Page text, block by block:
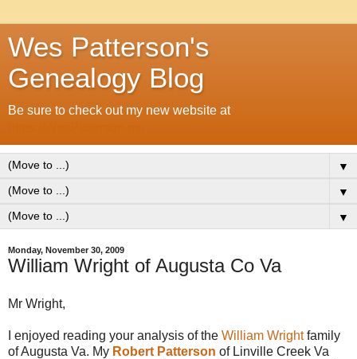
Wes Patterson's
Genealogy Blog
Be sure to check out my new website at
▼
▼
▼
Monday, November 30, 2009
William Wright of Augusta Co Va
Mr Wright,
I enjoyed reading your analysis of the William Wrightfamily
of Augusta Va. My Robert Patterson of Linville Creek Va